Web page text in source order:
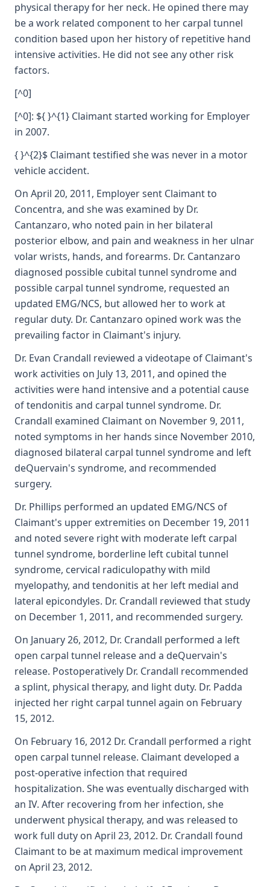
physical therapy for her neck. He opined there may
be a work related component to her carpal tunnel
condition based upon her history of repetitive hand
intensive activities. He did not see any other risk
factors.
[^0]
[^0]: ${ }^{1} Claimant started working for Employer
in 2007.
{ }^{2}$ Claimant testified she was never in a motor
vehicle accident.
On April 20, 2011, Employer sent Claimant to
Concentra, and she was examined by Dr.
Cantanzaro, who noted pain in her bilateral
posterior elbow, and pain and weakness in her ulnar
volar wrists, hands, and forearms. Dr. Cantanzaro
diagnosed possible cubital tunnel syndrome and
possible carpal tunnel syndrome, requested an
updated EMG/NCS, but allowed her to work at
regular duty. Dr. Cantanzaro opined work was the
prevailing factor in Claimant's injury.
Dr. Evan Crandall reviewed a videotape of Claimant's
work activities on July 13, 2011, and opined the
activities were hand intensive and a potential cause
of tendonitis and carpal tunnel syndrome. Dr.
Crandall examined Claimant on November 9, 2011,
noted symptoms in her hands since November 2010,
diagnosed bilateral carpal tunnel syndrome and left
deQuervain's syndrome, and recommended
surgery.
Dr. Phillips performed an updated EMG/NCS of
Claimant's upper extremities on December 19, 2011
and noted severe right with moderate left carpal
tunnel syndrome, borderline left cubital tunnel
syndrome, cervical radiculopathy with mild
myelopathy, and tendonitis at her left medial and
lateral epicondyles. Dr. Crandall reviewed that study
on December 1, 2011, and recommended surgery.
On January 26, 2012, Dr. Crandall performed a left
open carpal tunnel release and a deQuervain's
release. Postoperatively Dr. Crandall recommended
a splint, physical therapy, and light duty. Dr. Padda
injected her right carpal tunnel again on February
15, 2012.
On February 16, 2012 Dr. Crandall performed a right
open carpal tunnel release. Claimant developed a
post-operative infection that required
hospitalization. She was eventually discharged with
an IV. After recovering from her infection, she
underwent physical therapy, and was released to
work full duty on April 23, 2012. Dr. Crandall found
Claimant to be at maximum medical improvement
on April 23, 2012.